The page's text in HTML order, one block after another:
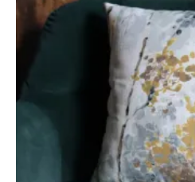
range:
£14.50
through
£20.00